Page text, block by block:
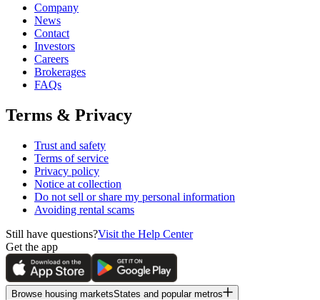
Company
News
Contact
Investors
Careers
Brokerages
FAQs
Terms & Privacy
Trust and safety
Terms of service
Privacy policy
Notice at collection
Do not sell or share my personal information
Avoiding rental scams
Still have questions?Visit the Help Center
Get the app
Browse housing marketsStates and popular metros